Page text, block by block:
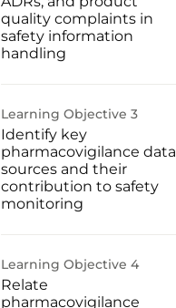
quality complaints in
safety information
handling
Learning Objective 3
Identify key
pharmacovigilance data
sources and their
contribution to safety
monitoring
Learning Objective 4
Relate
pharmacovigilance